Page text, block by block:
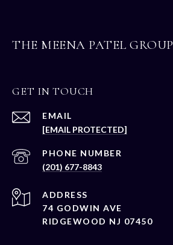
THE MEENA PATEL GROUP
GET IN TOUCH
EMAIL
[EMAIL PROTECTED]
PHONE NUMBER
(201) 677-8843
ADDRESS
74 GODWIN AVE
RIDGEWOOD NJ 07450